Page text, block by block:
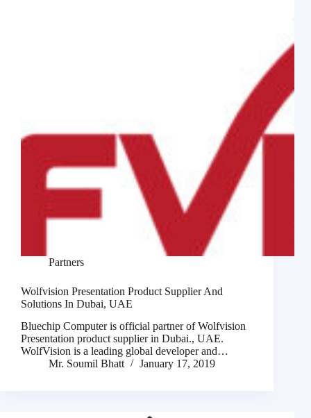
Partners
Wolfvision Presentation Product Supplier And
Solutions In Dubai, UAE
Bluechip Computer is official partner of Wolfvision
Presentation product supplier in Dubai., UAE.
WolfVision is a leading global developer and…
Mr. Soumil Bhatt
January 17, 2019